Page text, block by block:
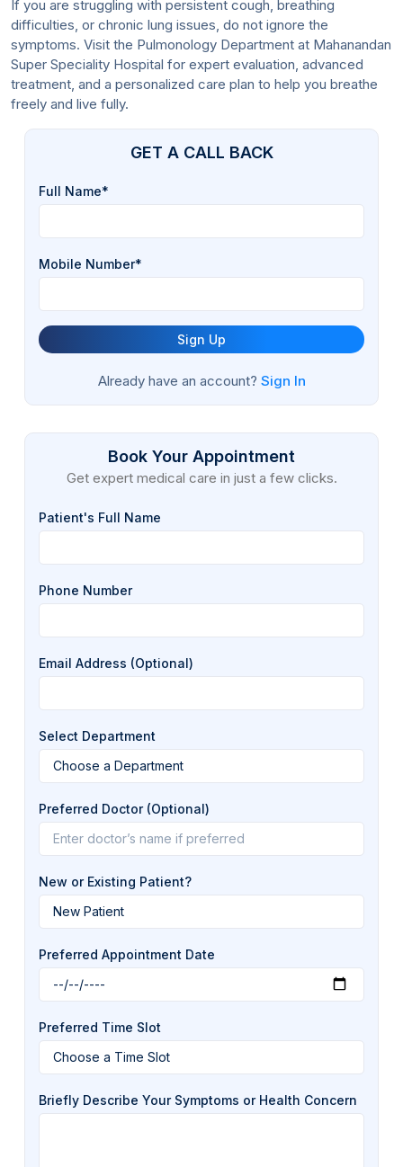
If you are struggling with persistent cough, breathing
difficulties, or chronic lung issues, do not ignore the
symptoms. Visit the Pulmonology Department at Mahanandan
Super Speciality Hospital for expert evaluation, advanced
treatment, and a personalized care plan to help you breathe
freely and live fully.
GET A CALL BACK
Full Name*
Mobile Number*
Sign Up
Already have an account? Sign In
Book Your Appointment
Get expert medical care in just a few clicks.
Patient's Full Name
Phone Number
Email Address (Optional)
Select Department
Preferred Doctor (Optional)
New or Existing Patient?
Preferred Appointment Date
Preferred Time Slot
Briefly Describe Your Symptoms or Health Concern